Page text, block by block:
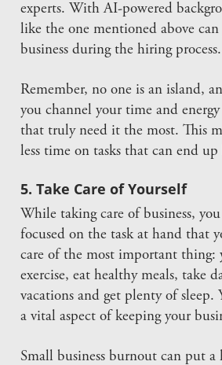
experts. With AI-powered
like the one mentioned above
business during the hiring process.
Remember, no one is an island,
you channel your time and energy
that truly need it the most. This
less time on tasks that can end
5. Take Care of Yourself
While taking care of business,
focused on the task at hand that
care of the most important thing:
exercise, eat healthy meals, take
vacations and get plenty of sleep.
a vital aspect of keeping your
Small business burnout can put